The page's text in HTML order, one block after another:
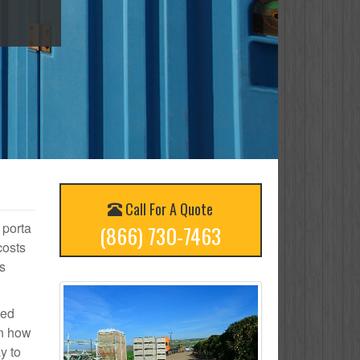
how
to
Call For A Quote
(866) 730-7463